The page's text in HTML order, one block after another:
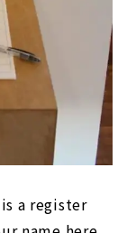
a register